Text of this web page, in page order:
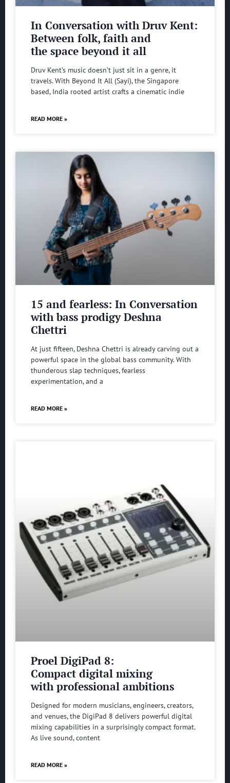
In Conversation with Druv Kent:
Between folk, faith and
the space beyond it all
Druv Kent’s music doesn’t just sit in a genre, it
travels. With Beyond It All (Sayi), the Singapore
based, India rooted artist crafts a cinematic indie
READ MORE »
15 and fearless: In Conversation
with bass prodigy Deshna
Chettri
At just fifteen, Deshna Chettri is already carving out a
powerful space in the global bass community. With
thunderous slap techniques, fearless
experimentation, and a
READ MORE »
Proel DigiPad 8:
Compact digital mixing
with professional ambitions
Designed for modern musicians, engineers, creators,
and venues, the DigiPad 8 delivers powerful digital
mixing capabilities in a surprisingly compact format.
As live sound, content
READ MORE »